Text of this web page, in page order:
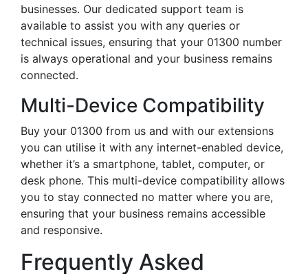
businesses. Our dedicated support team is
available to assist you with any queries or
technical issues, ensuring that your 01300 number
is always operational and your business remains
connected.
Multi-Device Compatibility
Buy your 01300 from us and with our extensions
you can utilise it with any internet-enabled device,
whether it’s a smartphone, tablet, computer, or
desk phone. This multi-device compatibility allows
you to stay connected no matter where you are,
ensuring that your business remains accessible
and responsive.
Frequently Asked